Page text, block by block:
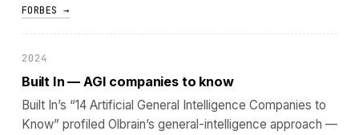
FORBES →
2024
Built In — AGI companies to know
Built In’s “14 Artificial General Intelligence Companies to
Know” profiled Olbrain’s general-intelligence approach —